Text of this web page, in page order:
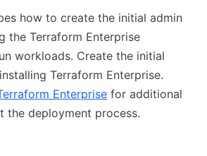
how to create the initial admin
the Terraform Enterprise
workloads. Create the initial
Terraform Enterprise.
Enterprise for additional
the deployment process.